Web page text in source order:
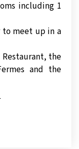
including 1
to meet up in a
the
and the